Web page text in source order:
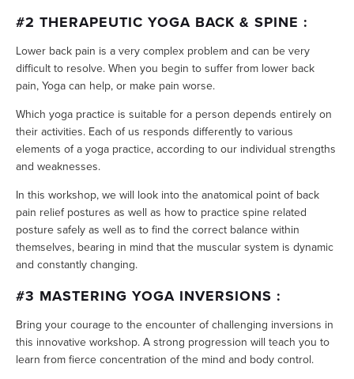
#2 THERAPEUTIC YOGA BACK & SPINE :
Lower back pain is a very complex problem and can be very
difficult to resolve. When you begin to suffer from lower back
pain, Yoga can help, or make pain worse.
Which yoga practice is suitable for a person depends entirely on
their activities. Each of us responds differently to various
elements of a yoga practice, according to our individual strengths
and weaknesses.
In this workshop, we will look into the anatomical point of back
pain relief postures as well as how to practice spine related
posture safely as well as to find the correct balance within
themselves, bearing in mind that the muscular system is dynamic
and constantly changing.
#3 MASTERING YOGA INVERSIONS :
Bring your courage to the encounter of challenging inversions in
this innovative workshop. A strong progression will teach you to
learn from fierce concentration of the mind and body control.